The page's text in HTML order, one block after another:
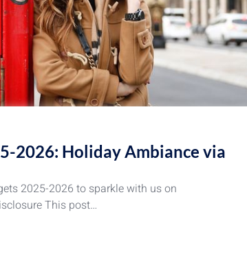
2026: Holiday Ambiance via
2025-2026 to sparkle with us on
This post…